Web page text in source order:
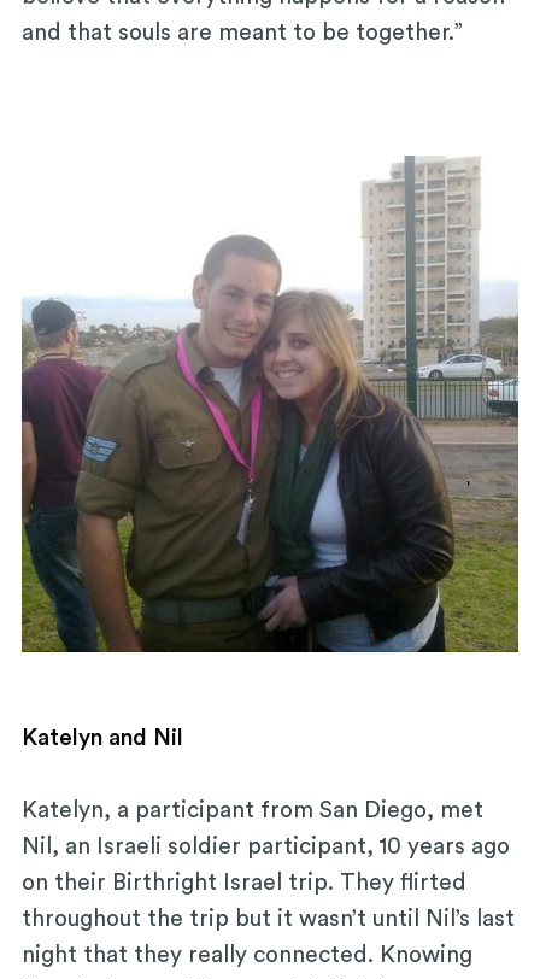
and that souls are meant to be together.”
Katelyn and Nil
Katelyn, a participant from San Diego, met
Nil, an Israeli soldier participant, 10 years ago
on their Birthright Israel trip. They flirted
throughout the trip but it wasn’t until Nil’s last
night that they really connected. Knowing